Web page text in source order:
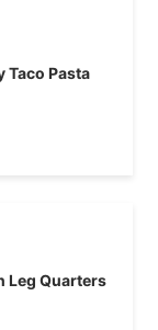
Taco Pasta
Leg Quarters